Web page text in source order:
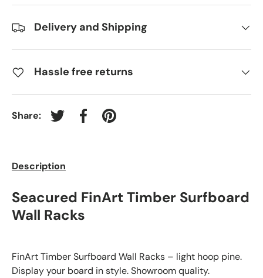
Delivery and Shipping
Hassle free returns
Share: Tweet on Twitter
Share on Facebook
Pin on Pinterest
Description
Seacured FinArt Timber Surfboard
Wall Racks
FinArt Timber Surfboard Wall Racks – light hoop pine.
Display your board in style. Showroom quality.